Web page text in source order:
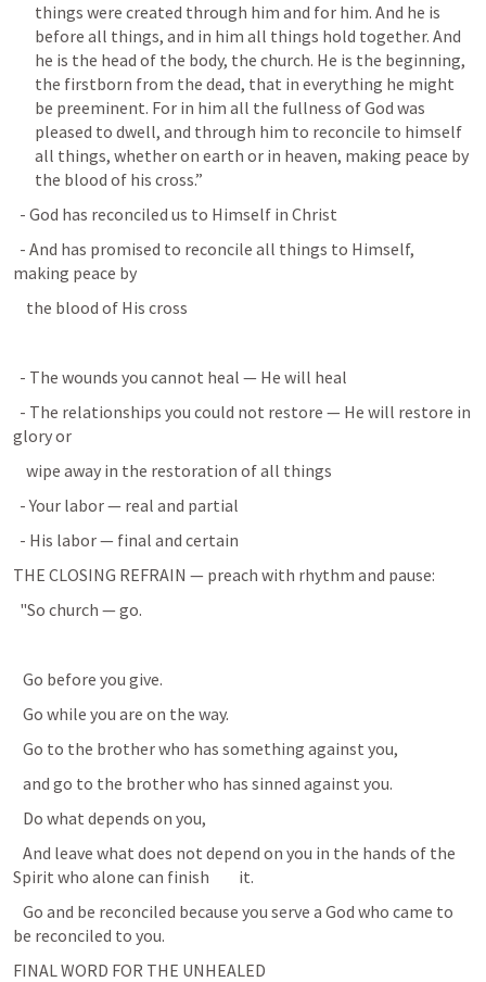
things were created through him and for him. And he is
before all things, and in him all things hold together. And
he is the head of the body, the church. He is the beginning,
the firstborn from the dead, that in everything he might
be preeminent. For in him all the fullness of God was
pleased to dwell, and through him to reconcile to himself
all things, whether on earth or in heaven, making peace by
the blood of his cross.”
  - God has reconciled us to Himself in Christ
making peace by
    the blood of His cross
  - The wounds you cannot heal — He will heal
glory or
    wipe away in the restoration of all things
  - Your labor — real and partial
  - His labor — final and certain
THE CLOSING REFRAIN — preach with rhythm and pause:
  "So church — go.
   Go before you give.
   Go while you are on the way.
   Go to the brother who has something against you,
   and go to the brother who has sinned against you.
   Do what depends on you,
Spirit who alone can finish         it.
be reconciled to you.
FINAL WORD FOR THE UNHEALED